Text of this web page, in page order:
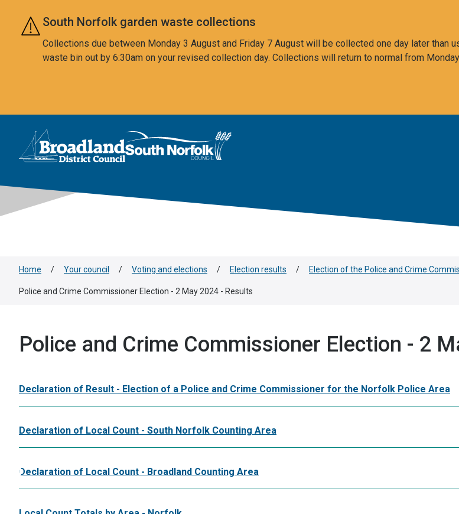
Skip to main content
South Norfolk garden waste collections
Collections due between Monday 3 August and Friday 7 August will be collected one day later than
waste bin out by 6:30am on your revised collection day. Collections will return to normal from
Logo: Visit the Broadland and South Norfolk home page
Home / Your council / Voting and elections / Election results / Election of the Police and Crime
Police and Crime Commissioner Election - 2 May 2024 - Results
Police and Crime Commissioner Election - 2
Declaration of Result - Election of a Police and Crime Commissioner for the Norfolk Police Area
Declaration of Local Count - South Norfolk Counting Area
Declaration of Local Count - Broadland Counting Area